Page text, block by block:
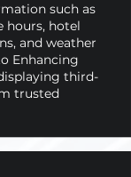
such as
hours, hotel
and weather
Enhancing
third-
trusted